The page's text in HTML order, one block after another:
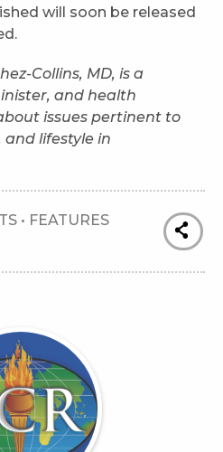
will soon be released
Collins, MD, is a
and health
issues pertinent to
lifestyle in
• FEATURES